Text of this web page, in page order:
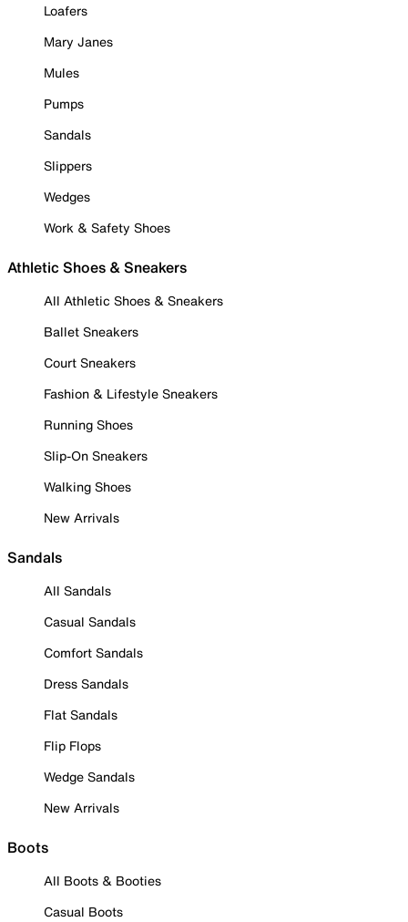
Loafers
Mary Janes
Mules
Pumps
Sandals
Slippers
Wedges
Work & Safety Shoes
Athletic Shoes & Sneakers
All Athletic Shoes & Sneakers
Ballet Sneakers
Court Sneakers
Fashion & Lifestyle Sneakers
Running Shoes
Slip-On Sneakers
Walking Shoes
New Arrivals
Sandals
All Sandals
Casual Sandals
Comfort Sandals
Dress Sandals
Flat Sandals
Flip Flops
Wedge Sandals
New Arrivals
Boots
All Boots & Booties
Casual Boots